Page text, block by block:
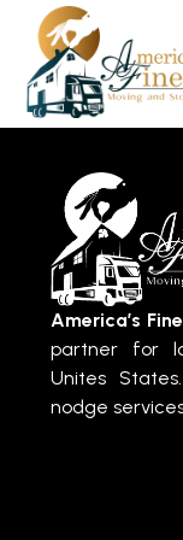
America’s
partner for
Unites
nodge